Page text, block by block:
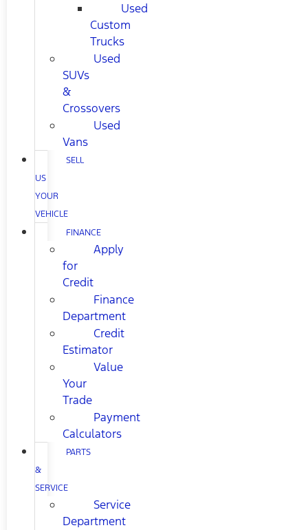
Used
Custom
Trucks
Used
SUVs
&
Crossovers
Used
Vans
SELL
US
YOUR
VEHICLE
FINANCE
Apply
for
Credit
Finance
Department
Credit
Estimator
Value
Your
Trade
Payment
Calculators
PARTS
&
SERVICE
Service
Department